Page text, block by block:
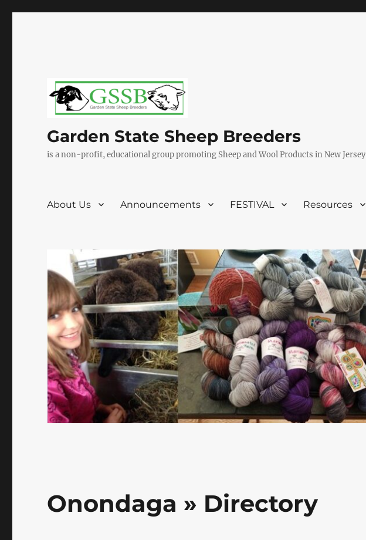
Garden State Sheep Breeders
is a non-profit, educational group promoting Sheep and Wool Products in New Jersey
About Us Announcements FESTIVAL Resources
Onondaga » Directory